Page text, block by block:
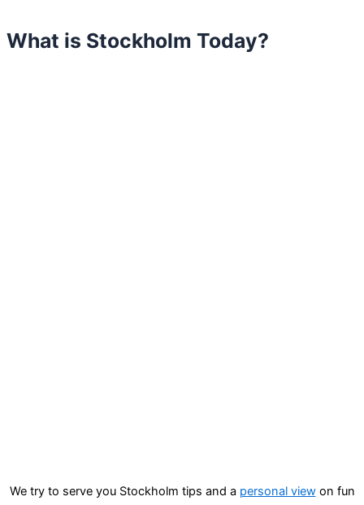
What is Stockholm Today?
We try to serve you Stockholm tips and a personal viewon fun